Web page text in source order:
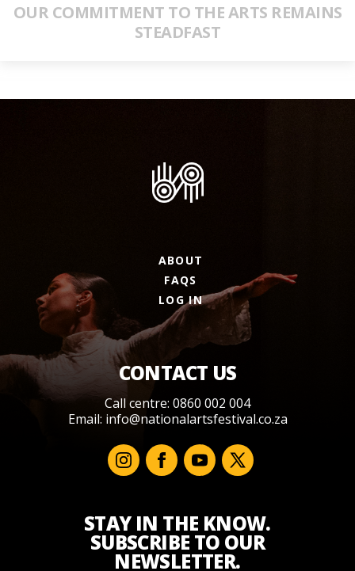
OUR COMMITMENT TO THE ARTS REMAINS
STEADFAST
ABOUT
FAQS
LOG IN
CONTACT US
Call centre: 0860 002 004
Email: info@nationalartsfestival.co.za
STAY IN THE KNOW.
SUBSCRIBE TO OUR
NEWSLETTER.